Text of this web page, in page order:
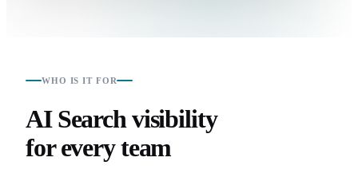
WHO IS IT FOR
AI Search visibility
for every team